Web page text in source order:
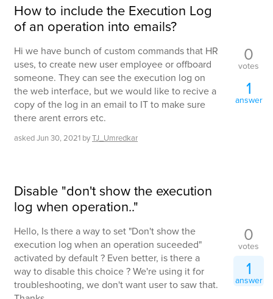
How to include the Execution Log
of an operation into emails?
Hi we have bunch of custom commands that HR
uses, to create new user employee or offboard
someone. They can see the execution log on
the web interface, but we would like to recive a
copy of the log in an email to IT to make sure
there arent errors etc.
askedJun 30, 2021 byTJ_Umredkar
0
votes
1
answer
Disable "don't show the execution
log when operation.."
Hello, Is there a way to set "Don't show the
execution log when an operation suceeded"
activated by default ? Even better, is there a
way to disable this choice ? We're using it for
troubleshooting, we don't want user to saw that.
0
votes
1
answer